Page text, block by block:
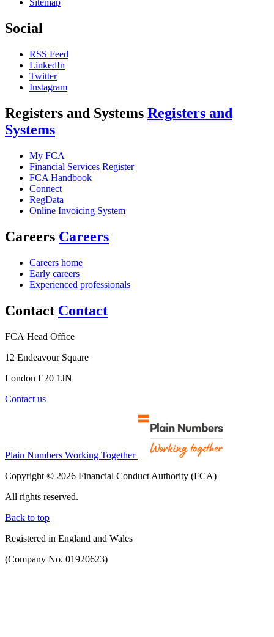
Sitemap
Social
RSS Feed
LinkedIn
Twitter
Instagram
Registers and Systems Registers and
Systems
My FCA
Financial Services Register
FCA Handbook
Connect
RegData
Online Invoicing System
Careers Careers
Careers home
Early careers
Experienced professionals
Contact Contact
FCA Head Office
12 Endeavour Square
London E20 1JN
Contact us
Plain Numbers Working Together
Copyright © 2026 Financial Conduct Authority (FCA)
All rights reserved.
Back to top
Registered in England and Wales
(Company No. 01920623)